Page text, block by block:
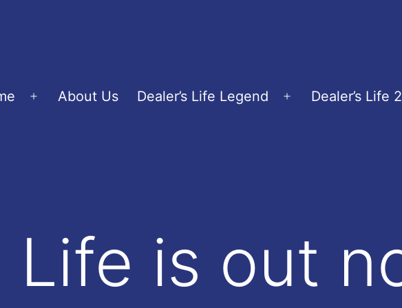
Open
About Us Dealer’s Life Legend
Open
Dealer’s Life 2
Life is out